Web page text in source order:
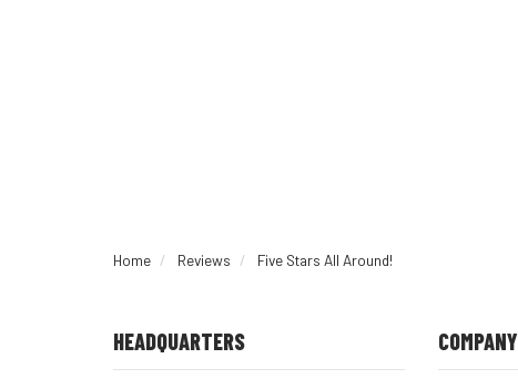
Home Reviews Five Stars All Around!
HEADQUARTERS COMPANY